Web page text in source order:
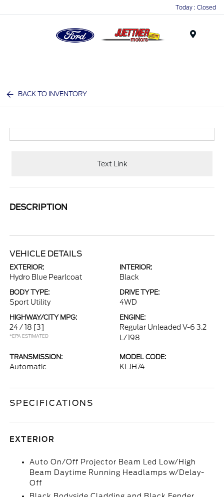
Today : Closed
BACK TO INVENTORY
Text Link
DESCRIPTION
VEHICLE DETAILS
EXTERIOR:
Hydro Blue Pearlcoat
INTERIOR:
Black
BODY TYPE:
Sport Utility
DRIVE TYPE:
4WD
HIGHWAY/CITY MPG:
24 / 18 [3]
*EPA ESTIMATED
ENGINE:
Regular Unleaded V-6 3.2
L/198
TRANSMISSION:
Automatic
MODEL CODE:
KLJH74
SPECIFICATIONS
EXTERIOR
Auto On/Off Projector Beam Led Low/High
Beam Daytime Running Headlamps w/Delay-
Off